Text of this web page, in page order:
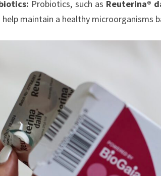
Probiotics, such as Reuterina®
maintain a healthy microorganisms